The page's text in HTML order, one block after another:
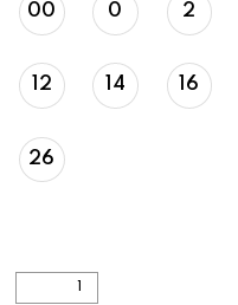
00 0 2
12 14 16
26